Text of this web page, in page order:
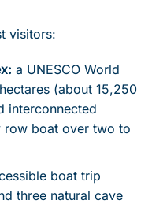
visitors:
a UNESCO World
(about 15,250
interconnected
row boat over two to
boat trip
three natural cave